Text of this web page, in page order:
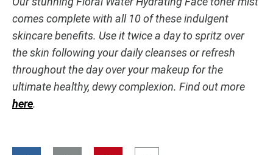
comes complete with all 10 of these indulgent
skincare benefits. Use it twice a day to spritz over
the skin following your daily cleanses or refresh
throughout the day over your makeup for the
ultimate healthy, dewy complexion. Find out more
here.